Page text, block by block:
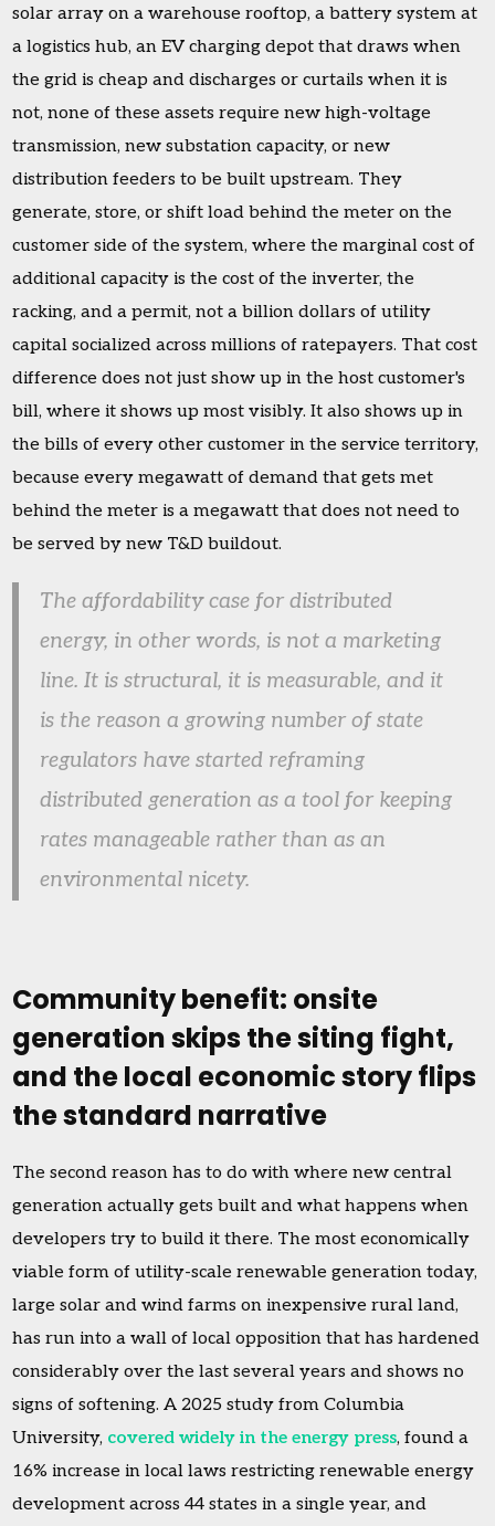
solar array on a warehouse rooftop, a battery system at
a logistics hub, an EV charging depot that draws when
the grid is cheap and discharges or curtails when it is
not, none of these assets require new high-voltage
transmission, new substation capacity, or new
distribution feeders to be built upstream. They
generate, store, or shift load behind the meter on the
customer side of the system, where the marginal cost of
additional capacity is the cost of the inverter, the
racking, and a permit, not a billion dollars of utility
capital socialized across millions of ratepayers. That cost
difference does not just show up in the host customer's
bill, where it shows up most visibly. It also shows up in
the bills of every other customer in the service territory,
because every megawatt of demand that gets met
behind the meter is a megawatt that does not need to
be served by new T&D buildout.
The affordability case for distributed
energy, in other words, is not a marketing
line. It is structural, it is measurable, and it
is the reason a growing number of state
regulators have started reframing
distributed generation as a tool for keeping
rates manageable rather than as an
environmental nicety.
Community benefit: onsite
generation skips the siting fight,
and the local economic story flips
the standard narrative
The second reason has to do with where new central
generation actually gets built and what happens when
developers try to build it there. The most economically
viable form of utility-scale renewable generation today,
large solar and wind farms on inexpensive rural land,
has run into a wall of local opposition that has hardened
considerably over the last several years and shows no
signs of softening. A 2025 study from Columbia
University, covered widely in the energy press, found a
16% increase in local laws restricting renewable energy
development across 44 states in a single year, and